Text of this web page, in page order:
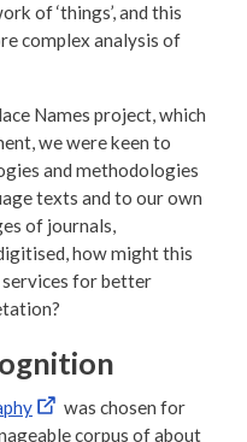
of ‘things’, and this
complex analysis of
Names project, which
we were keen to
and methodologies
texts and to our own
of journals,
how might this
for better
was chosen for
corpus of about